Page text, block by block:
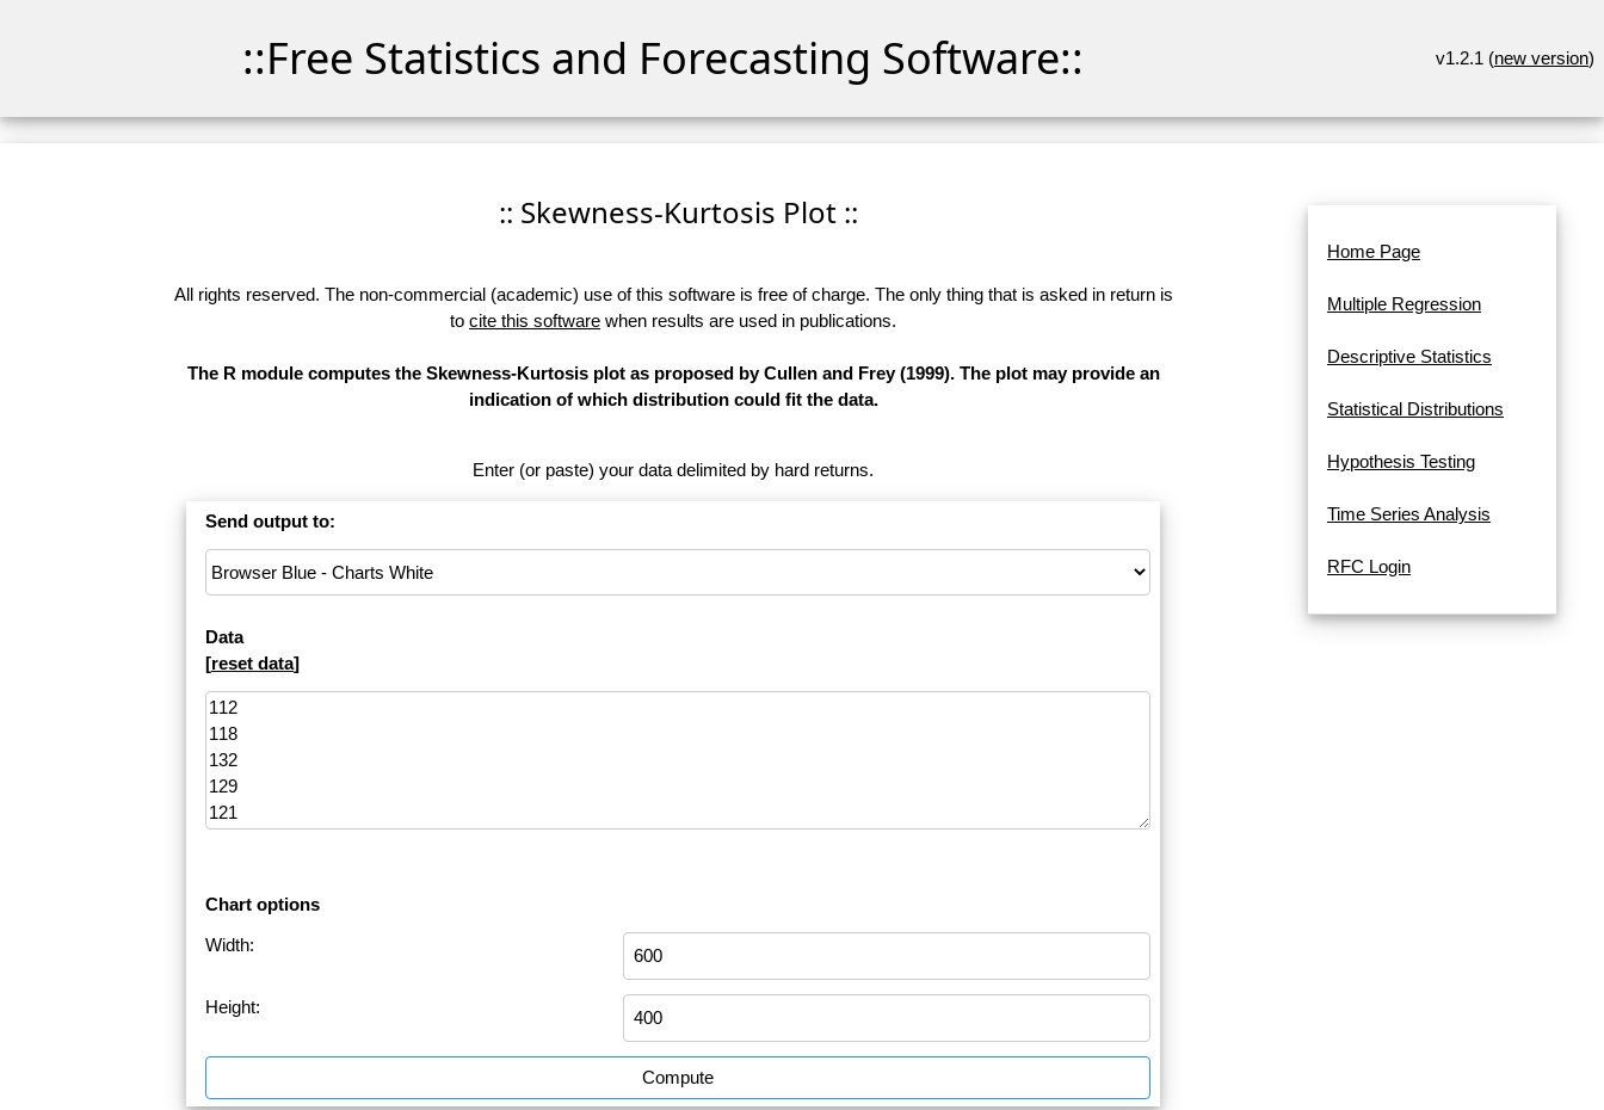
::Free Statistics and Forecasting Software:: v1.2.1 (new version)
:: Skewness-Kurtosis Plot ::
All rights reserved. The non-commercial (academic) use of this software is free of charge. The only thing that is asked in return is
to cite this software when results are used in publications.
The R module computes the Skewness-Kurtosis plot as proposed by Cullen and Frey (1999). The plot may provide an
indication of which distribution could fit the data.
Enter (or paste) your data delimited by hard returns.
Send output to:
Data
[reset data]
Chart options
Width:
Height:
Compute
Home Page
Multiple Regression
Descriptive Statistics
Statistical Distributions
Hypothesis Testing
Time Series Analysis
RFC Login